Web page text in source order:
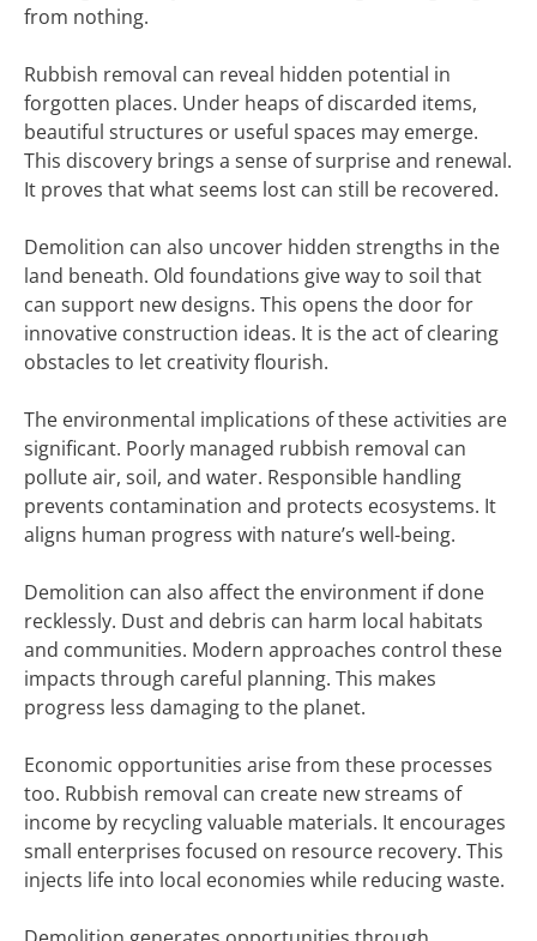
from nothing.
Rubbish removal can reveal hidden potential in
forgotten places. Under heaps of discarded items,
beautiful structures or useful spaces may emerge.
This discovery brings a sense of surprise and renewal.
It proves that what seems lost can still be recovered.
Demolition can also uncover hidden strengths in the
land beneath. Old foundations give way to soil that
can support new designs. This opens the door for
innovative construction ideas. It is the act of clearing
obstacles to let creativity flourish.
The environmental implications of these activities are
significant. Poorly managed rubbish removal can
pollute air, soil, and water. Responsible handling
prevents contamination and protects ecosystems. It
aligns human progress with nature’s well-being.
Demolition can also affect the environment if done
recklessly. Dust and debris can harm local habitats
and communities. Modern approaches control these
impacts through careful planning. This makes
progress less damaging to the planet.
Economic opportunities arise from these processes
too. Rubbish removal can create new streams of
income by recycling valuable materials. It encourages
small enterprises focused on resource recovery. This
injects life into local economies while reducing waste.